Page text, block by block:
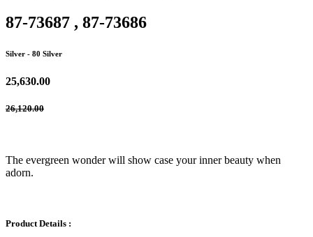
87-73687 , 87-73686
Silver - 80 Silver
25,630.00
26,120.00
The evergreen wonder will show case your inner beauty when
adorn.
Product Details :